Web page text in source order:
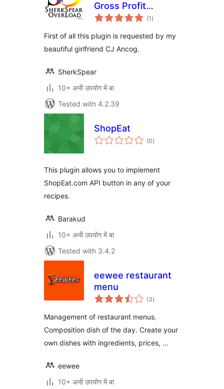
Gross Profit
Calculator Plugin
(1 total
ratings
)
First of all this plugin is requested by my
beautiful girlfriend CJ Ancog.
SherkSpear
10+ अभी उपयोग में बा
Tested with 4.2.39
ShopEat
(0total
ratings
)
This plugin allows you to implement
ShopEat.com API button in any of your
recipes.
Barakud
10+ अभी उपयोग में बा
Tested with 3.4.2
eewee restaurant
menu
(3total
ratings
)
Management of restaurant menus.
Composition dish of the day. Create your
own dishes with ingredients, prices, …
eewee
10+ अभी उपयोग में बा